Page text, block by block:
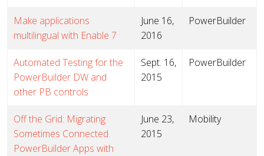
Make applications
multilingual with Enable 7
June 16,
2016
PowerBuilder
Automated Testing for the
PowerBuilder DW and
other PB controls
Sept. 16,
2015
PowerBuilder
Off the Grid: Migrating
Sometimes Connected
PowerBuilder Apps with
June 23,
2015
Mobility